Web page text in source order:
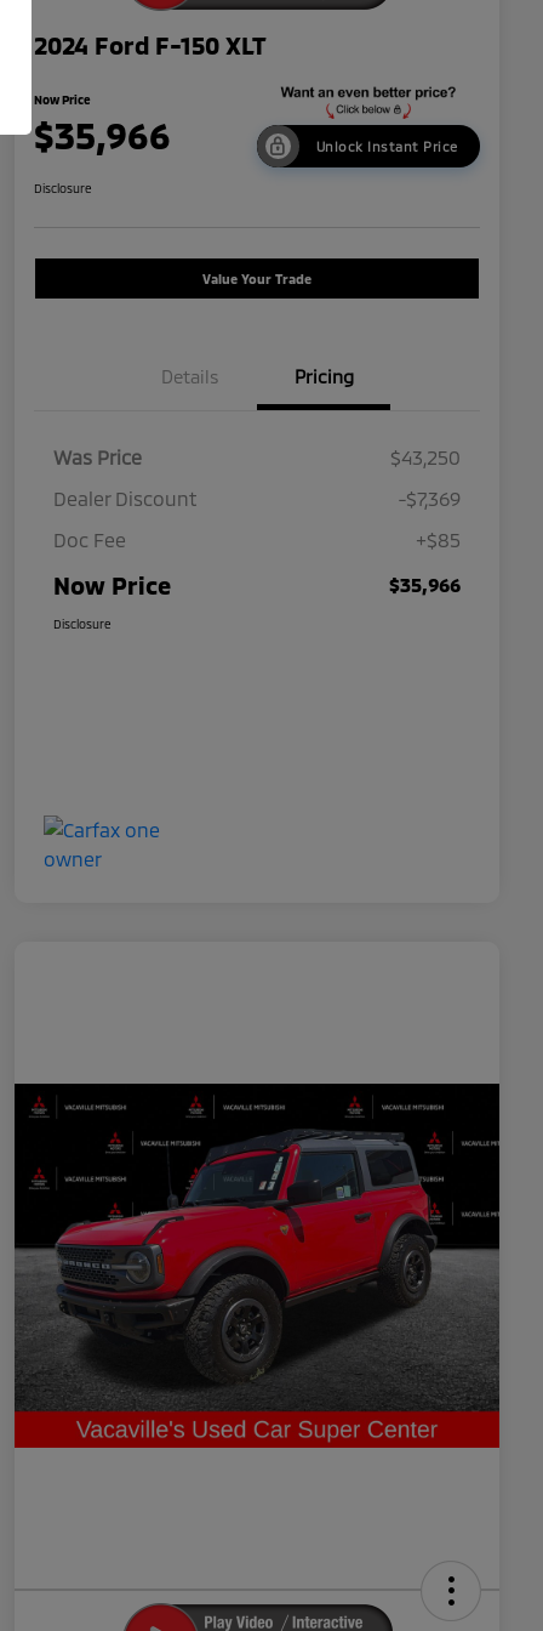
2024 Ford F-150 XLT
Now Price
$35,966 Unlock Instant Price
Disclosure
Value Your Trade
Details Pricing
Was Price
$43,250
Dealer Discount
-$7,369
Doc Fee
+$85
Now Price $35,966
Disclosure